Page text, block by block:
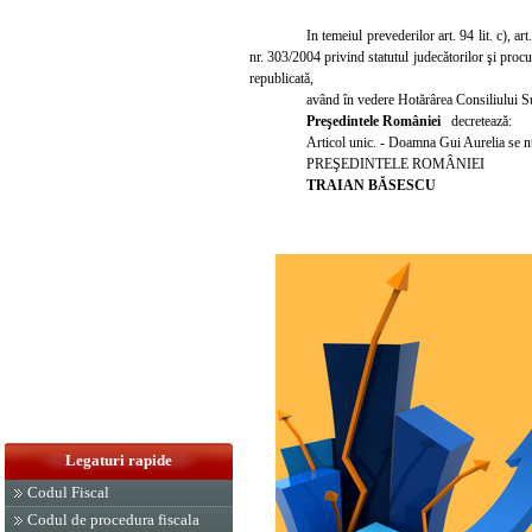
Legaturi rapide
Codul Fiscal
Codul de procedura fiscala
In temeiul prevederilor art. 94 lit. c),
nr. 303/2004 privind statutul judecătorilor şi
republicată
având în vedere Hotărârea Consiliului
Preşedintele României decretează:
Articol unic. - Doamna Gui Aurelia se
PREŞEDINTELE ROMÂNIEI
TRAIAN BĂSESCU